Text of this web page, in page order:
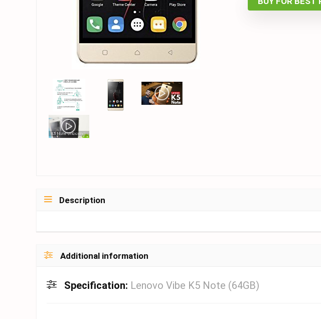
Description
Additional information
Specification: Lenovo Vibe K5 Note (64GB)